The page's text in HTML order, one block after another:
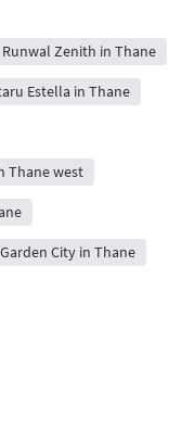
Runwal Zenith in Thane
Estella in Thane
Thane west
City in Thane